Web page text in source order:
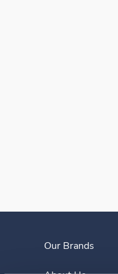
Our Brands